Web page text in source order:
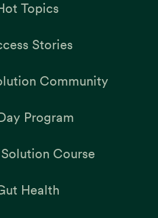
Topics
Stories
Community
Program
Course
Health